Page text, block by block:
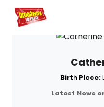
Home For You
Birth Place:
Latest News